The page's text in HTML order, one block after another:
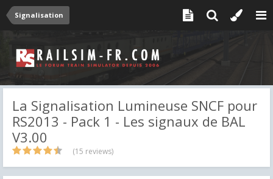
Signalisation
La Signalisation Lumineuse SNCF pour
RS2013 - Pack 1 - Les signaux de BAL
V3.00
(15 reviews)